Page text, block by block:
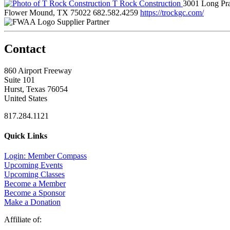
T Rock Construction 3001 Long
Flower Mound, TX 75022 682.582.4259 https://trockgc.com/
Supplier Partner
Contact
860 Airport Freeway
Suite 101
Hurst, Texas 76054
United States
817.284.1121
Quick Links
Login: Member Compass
Upcoming Events
Upcoming Classes
Become a Member
Become a Sponsor
Make a Donation
Affiliate of: